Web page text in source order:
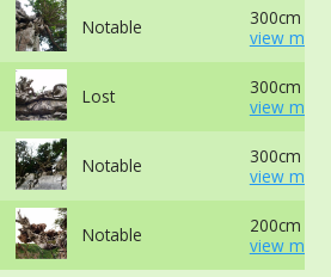
Notable
300cm at
view
Lost
300cm at
view
Notable
300cm at
view
Notable
200cm at
view